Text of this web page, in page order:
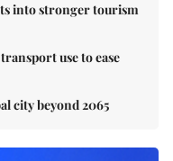
into stronger tourism
use to ease
city beyond 2065